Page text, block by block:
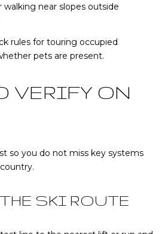
walking near slopes outside
rules for touring occupied
pets are present.
VERIFY ON
so you do not miss key systems
SKI ROUTE